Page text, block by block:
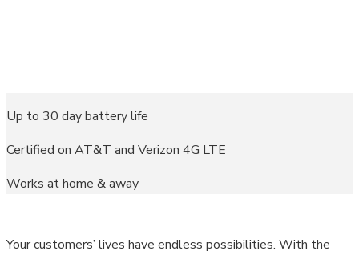
Up to 30 day battery life
Certified on AT&T and Verizon 4G LTE
Works at home & away
Your customers’ lives have endless possibilities. With the